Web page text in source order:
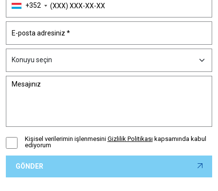
+352
Kişisel verilerimin işlenmesini Gizlilik Politikası kapsamında kabul
ediyorum